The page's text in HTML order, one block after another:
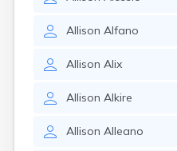
Allison Alfano
Allison Alix
Allison Alkire
Allison Alleano